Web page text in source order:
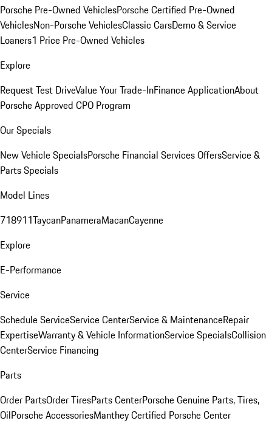
Porsche Pre-Owned VehiclesPorsche Certified Pre-Owned
VehiclesNon-Porsche VehiclesClassic CarsDemo & Service
Loaners1 Price Pre-Owned Vehicles
Explore
Request Test DriveValue Your Trade-InFinance ApplicationAbout
Porsche Approved CPO Program
Our Specials
New Vehicle SpecialsPorsche Financial Services OffersService &
Parts Specials
Model Lines
718911TaycanPanameraMacanCayenne
Explore
E-Performance
Service
Schedule ServiceService CenterService & MaintenanceRepair
ExpertiseWarranty & Vehicle InformationService SpecialsCollision
CenterService Financing
Parts
Order PartsOrder TiresParts CenterPorsche Genuine Parts, Tires,
OilPorsche AccessoriesManthey Certified Porsche Center